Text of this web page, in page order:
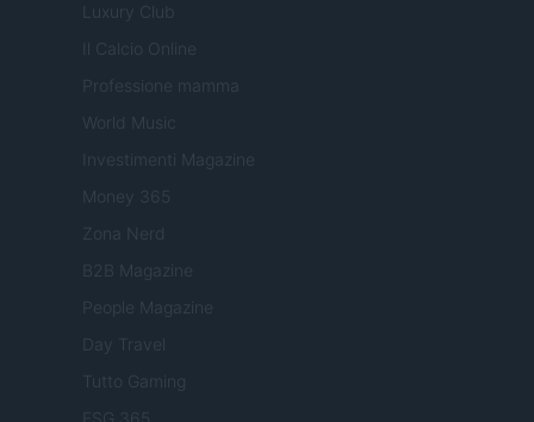
Luxury Club
Il Calcio Online
Professione mamma
World Music
Investimenti Magazine
Money 365
Zona Nerd
B2B Magazine
People Magazine
Day Travel
Tutto Gaming